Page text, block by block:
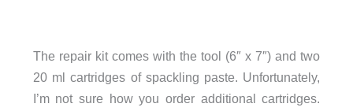
The repair kit comes with the tool (6″ x 7″) and two
20 ml cartridges of spackling paste. Unfortunately,
I’m not sure how you order additional cartridges.